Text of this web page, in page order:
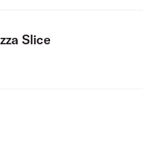
Slice